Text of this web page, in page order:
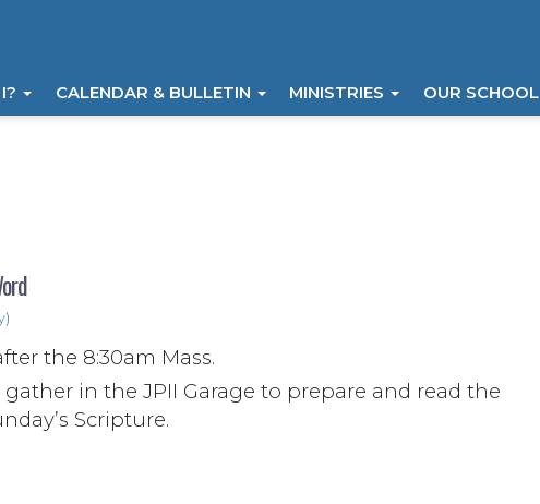
CALENDAR & BULLETIN MINISTRIES OUR SCHOOL
the 8:30am Mass.
gather in the JPII Garage to prepare and read the
Scripture.